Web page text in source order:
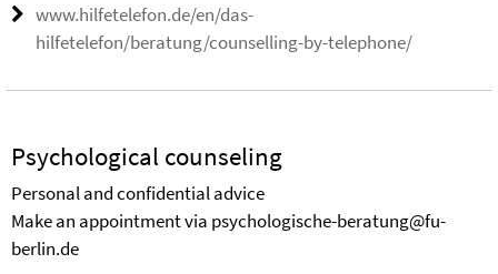
www.hilfetelefon.de/en/das-
hilfetelefon/beratung/counselling-by-telephone/
Psychological counseling
Personal and confidential advice
Make an appointment via psychologische-beratung@fu-
berlin.de